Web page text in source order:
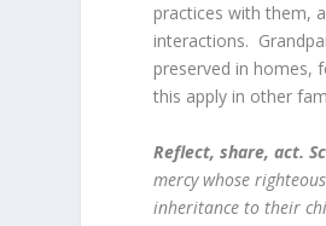
practices with them,
interactions.
preserved in homes,
this apply in other
Reflect, share, act.
mercy whose
inheritance to their